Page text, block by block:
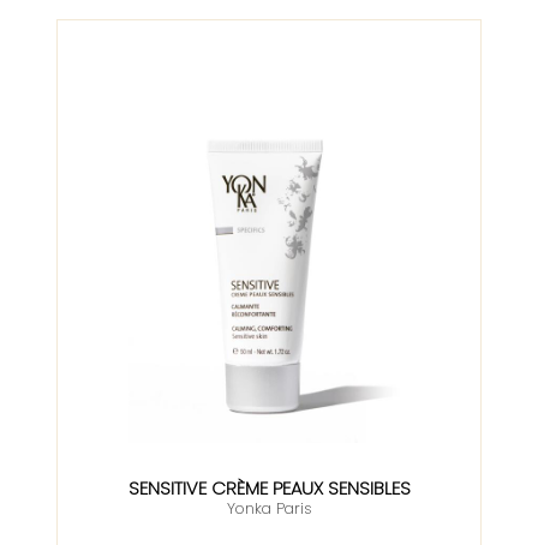
SENSITIVE CRÈME PEAUX SENSIBLES
Yonka Paris